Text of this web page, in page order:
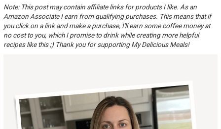
Note: This post may contain affiliate links for products I like. As an
Amazon Associate I earn from qualifying purchases. This means that if
you click on a link and make a purchase, I'll earn some coffee money at
no cost to you, which I promise to drink while creating more helpful
recipes like this ;) Thank you for supporting My Delicious Meals!